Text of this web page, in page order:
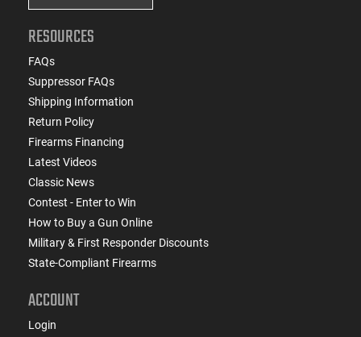
RESOURCES
FAQs
Suppressor FAQs
Shipping Information
Return Policy
Firearms Financing
Latest Videos
Classic News
Contest - Enter to Win
How to Buy a Gun Online
Military & First Responder Discounts
State-Compliant Firearms
ACCOUNT
Login